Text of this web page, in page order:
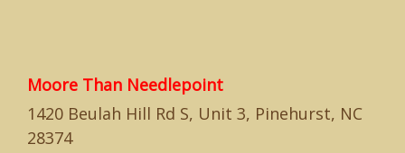
Moore Than Needlepoint
1420 Beulah Hill Rd S, Unit 3, Pinehurst, NC
28374